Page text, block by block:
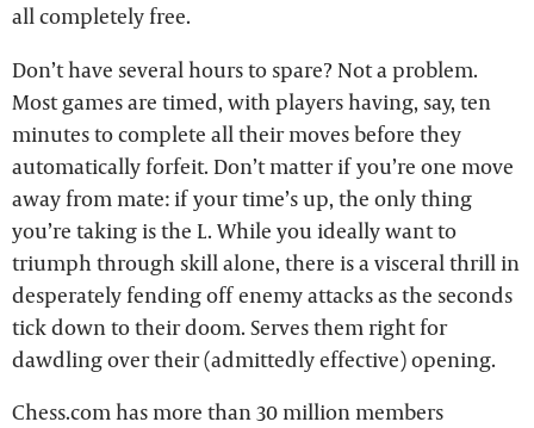
all completely free.
Don’t have several hours to spare? Not a problem.
Most games are timed, with players having, say, ten
minutes to complete all their moves before they
automatically forfeit. Don’t matter if you’re one move
away from mate: if your time’s up, the only thing
you’re taking is the L. While you ideally want to
triumph through skill alone, there is a visceral thrill in
desperately fending off enemy attacks as the seconds
tick down to their doom. Serves them right for
dawdling over their (admittedly effective) opening.
Chess.com has more than 30 million members